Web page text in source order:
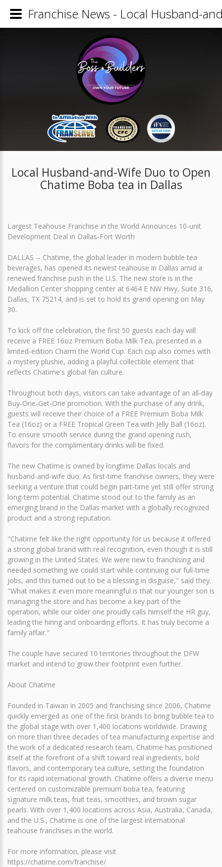
Local Husband-and-Wife Duo to Open
Chatime Boba tea in Dallas
Largest Teahouse Franchise in the World Announces 10-unit
Development Deal in Dallas-Fort Worth
DALLAS -- Chatime, the global leader in modern bubble tea
beverages, has opened its newest teahouse in Dallas amid a
renewed franchise push in the U.S. The new store is in the
Medallion Center shopping center at 6464 E NW Hwy, Suite 316,
Dallas, TX 75214, and is set to hold its grand opening on May
30.
To kick off the celebration, the first 50 guests each day will
receive a FREE 16oz Premium Boba Milk Tea, presented in a
limited‑edition Charm the World Cup. Each cup also comes with
a mystery plushie, adding a playful collectible element that
reflects Chatime's global fan culture.
Throughout both days, visitors can take advantage of an all‑day
Buy‑One‑Get‑One promotion. With the purchase of any drink,
guests will receive their choice of a FREE Premium Boba Milk
Tea (16oz) or a FREE Tropical Green Tea with Jelly Ball (16oz).
To ensure smooth service during the grand opening rush,
flavors for the complimentary drinks will be fixed.
The new Chatime is owned by longtime Dallas locals and
husband-and-wife duo. As first-time franchise owners, they were
seeking a venture that could begin part-time yet still offer strong
long-term potential. Chatime stood out to the family as an
emerging brand in the Dallas market with a globally recognized
product and a strong reputation.
"Chatime felt like the right opportunity for us because it offered
a strong global brand with real recognition, even though it is still
growing in the United States. We were new to franchising and
needed something we could start while continuing our full-time
jobs, and this turned out to be a blessing in disguise," said they.
"What makes it even more meaningful is that our younger son is
managing the store and has become a key part of the
operation, while our older one proudly calls himself the HR guy,
leading the hiring and onboarding efforts. It has truly become a
family affair."
The couple have secured 10 territories throughout the DFW
market and intend to grow their footprint even further.
About Chatime
Founded in Taiwan in 2005 and franchising since 2006, Chatime
quickly emerged as one of the first brands to bring bubble tea to
the global stage with over 1,400 locations worldwide. Drawing
on more than three decades of tea manufacturing expertise and
the work of a dedicated research team, Chatime has positioned
itself at the forefront of a shift toward real ingredients, bold
flavors, and contemporary tea culture, setting the foundation
for its rapid international growth. Chatime offers a diverse menu
centered on customizable premium boba tea, featuring
signature milk teas, fruit teas, smoothies, and brown sugar
pearls. With over 1,400 locations across Asia, Australia, Canada,
and the U.S., Chatime is one of the largest international
teahouse franchises in the world.
For more information, please visit
https://chatime.com/franchise/
Franchise News - Local Husband-